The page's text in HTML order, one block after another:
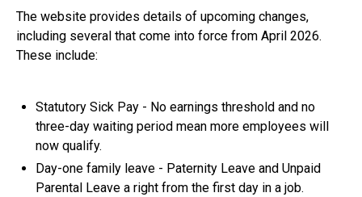
The website provides details of upcoming changes,
including several that come into force from April 2026.
These include:
Statutory Sick Pay - No earnings threshold and no
three-day waiting period mean more employees will
now qualify.
Day-one family leave - Paternity Leave and Unpaid
Parental Leave a right from the first day in a job.